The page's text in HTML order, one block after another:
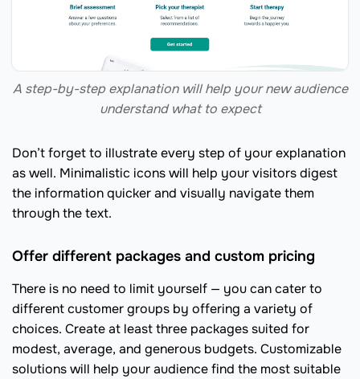
A step-by-step explanation will help your new audience
understand what to expect
Don’t forget to illustrate every step of your explanation
as well. Minimalistic icons will help your visitors digest
the information quicker and visually navigate them
through the text.
Offer different packages and custom pricing
There is no need to limit yourself — you can cater to
different customer groups by offering a variety of
choices. Create at least three packages suited for
modest, average, and generous budgets. Customizable
solutions will help your audience find the most suitable